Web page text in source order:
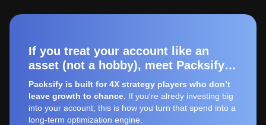
If you treat your account like an
asset (not a hobby), meet Packsify…
Packsify is built for 4X strategy players who don’t
leave growth to chance. If you're alredy investing big
into your account, this is how you turn that spend into a
long-term optimization engine.